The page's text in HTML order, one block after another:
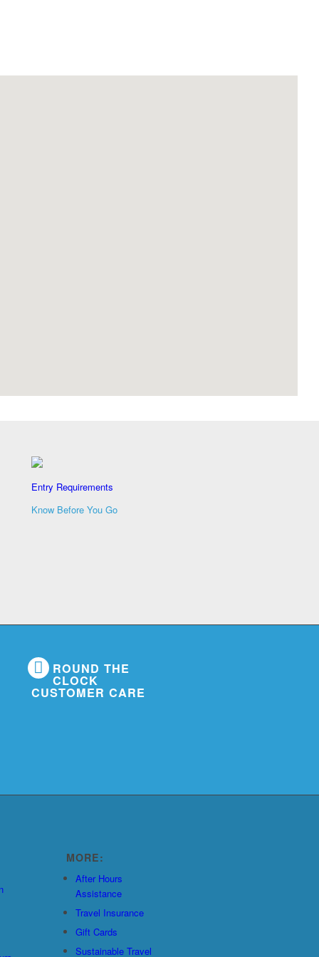
Entry Requirements
Know Before You Go
ROUND THE
CLOCK
CUSTOMER CARE
MORE:
After Hours
Assistance
Travel Insurance
Gift Cards
Sustainable Travel